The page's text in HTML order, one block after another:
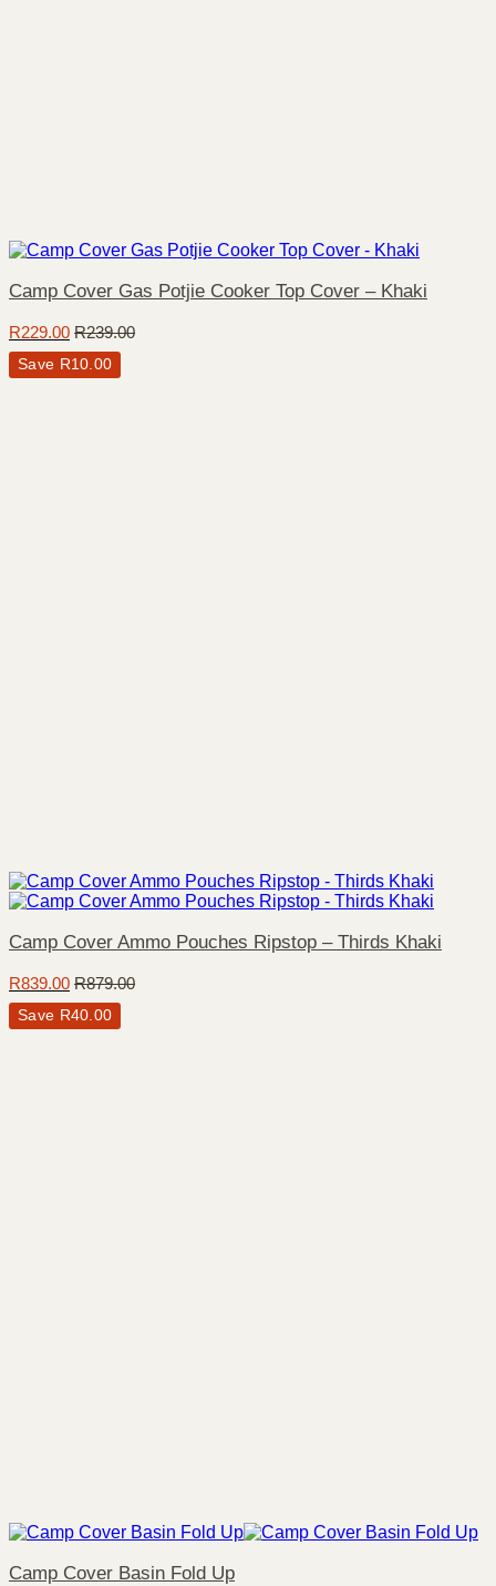
Camp Cover Gas Potjie Cooker Top Cover – Khaki
R229.00 R239.00
Save R10.00
Camp Cover Ammo Pouches Ripstop – Thirds Khaki
R839.00 R879.00
Save R40.00
Camp Cover Basin Fold Up